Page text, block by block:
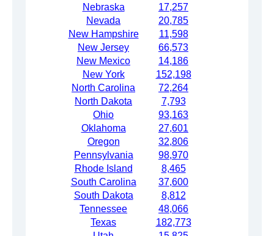
Nebraska
17,257
Nevada
20,785
New Hampshire
11,598
New Jersey
66,573
New Mexico
14,186
New York
152,198
North Carolina
72,264
North Dakota
7,793
Ohio
93,163
Oklahoma
27,601
Oregon
32,806
Pennsylvania
98,970
Rhode Island
8,465
South Carolina
37,600
South Dakota
8,812
Tennessee
48,066
Texas
182,773